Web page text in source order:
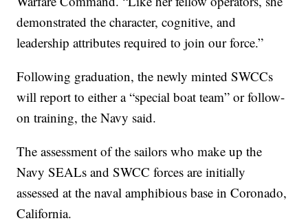
demonstrated the character, cognitive, and
leadership attributes required to join our force.”
Following graduation, the newly minted SWCCs
will report to either a “special boat team” or follow-
on training, the Navy said.
The assessment of the sailors who make up the
Navy SEALs and SWCC forces are initially
assessed at the naval amphibious base in Coronado,
California.